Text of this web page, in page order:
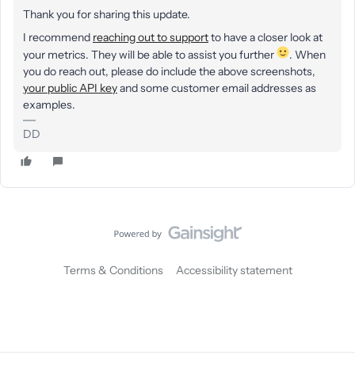
Thank you for sharing this update.
I recommend reaching out to supportto have a closer look at
your metrics. They will be able to assist you further
. When
you do reach out, please do include the above screenshots,
your public API keyand some customer email addresses as
examples.
DD
Terms & Conditions Accessibility statement